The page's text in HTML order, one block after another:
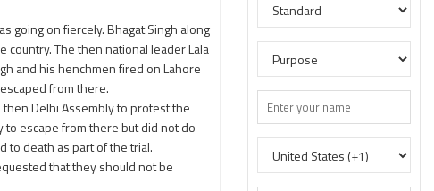
going on fiercely. Bhagat Singh along
The then national leader Lala
and his henchmen fired on Lahore
from there.
Delhi Assembly to protest the
escape from there but did not do
to death as part of the trial.
that they should not be